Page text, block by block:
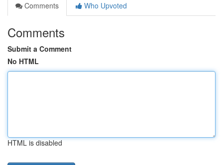
Comments
Who Upvoted
Comments
Submit a Comment
No HTML
HTML is disabled